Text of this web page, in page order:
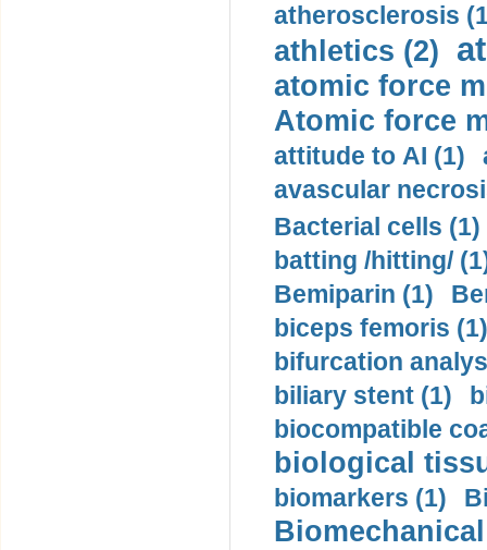
atherosclerosis
athletics (2)
atomic force
Atomic force
attitude to AI (1)
avascular
Bacterial cells (1)
batting /hitting/
Bemiparin (1)
biceps femoris (1)
bifurcation
biliary stent (1)
biocompatible
biological
biomarkers (1)